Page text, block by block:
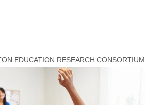
EDUCATION RESEARCH CONSORTIUM